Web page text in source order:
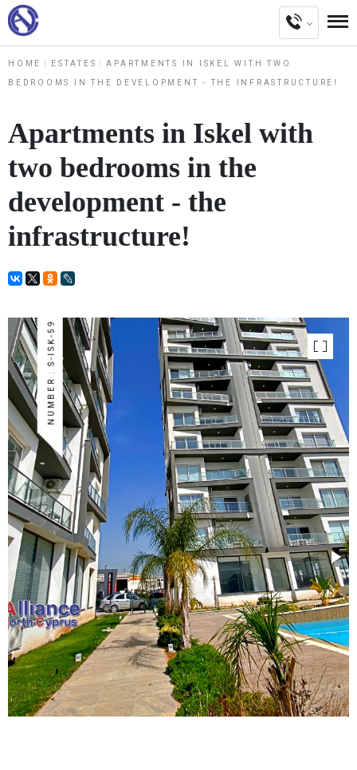
HOME ESTATES APARTMENTS IN ISKEL WITH TWO
BEDROOMS IN THE DEVELOPMENT - THE INFRASTRUCTURE!
Apartments in Iskel with
two bedrooms in the
development - the
infrastructure!
NUMBER : S-ISK-59